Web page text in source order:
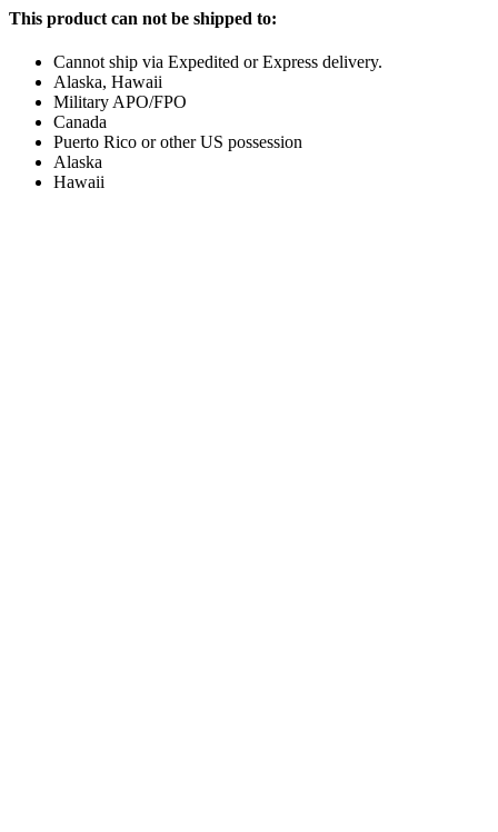
This product can not be shipped to:
Cannot ship via Expedited or Express delivery.
Alaska, Hawaii
Military APO/FPO
Canada
Puerto Rico or other US possession
Alaska
Hawaii